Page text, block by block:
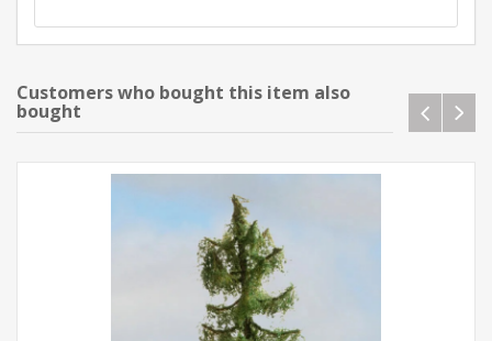
Customers who bought this item also
bought